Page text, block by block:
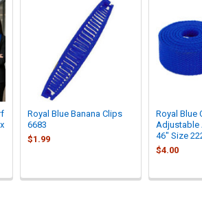
Royal Blue Banana Clips
6683
$1.99
Royal Blue
Adjustable
46" Size
$4.00